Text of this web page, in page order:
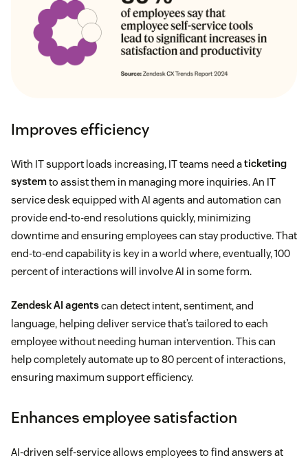
Improves efficiency
With IT support loads increasing, IT teams need aticketing
systemto assist them in managing more inquiries. An IT
service desk equipped with AI agents and automation can
provide end-to-end resolutions quickly, minimizing
downtime and ensuring employees can stay productive. That
end-to-end capability is key in a world where, eventually, 100
percent of interactions will involve AI in some form.
Zendesk AI agentscan detect intent, sentiment, and
language, helping deliver service that’s tailored to each
employee without needing human intervention. This can
help completely automate up to 80 percent of interactions,
ensuring maximum support efficiency.
Enhances employee satisfaction
AI-driven self-service allows employees to find answers at